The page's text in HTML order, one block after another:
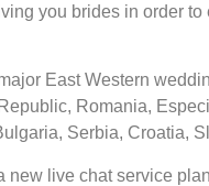
you brides in order
East Western
Romania,
Serbia, Croatia,
live chat service